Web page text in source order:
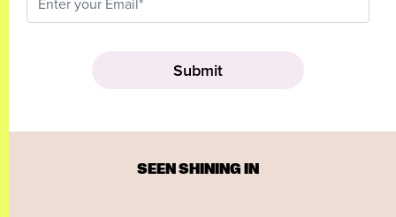
SEEN SHINING IN